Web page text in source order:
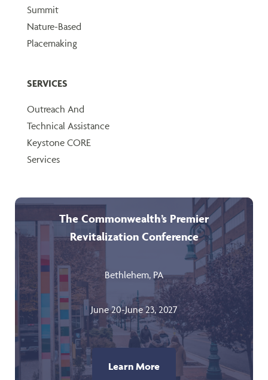
Summit
Nature-Based
Placemaking
SERVICES
Outreach And
Technical Assistance
Keystone CORE
Services
The Commonwealth’s Premier
Revitalization Conference
Bethlehem, PA
June 20-June 23, 2027
Learn More